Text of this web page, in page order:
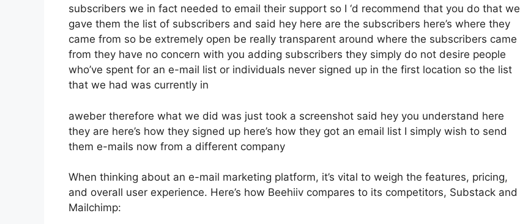
subscribers we in fact needed to email their support so I ‘d recommend that you do that we
gave them the list of subscribers and said hey here are the subscribers here’s where they
came from so be extremely open be really transparent around where the subscribers came
from they have no concern with you adding subscribers they simply do not desire people
who’ve spent for an e-mail list or individuals never signed up in the first location so the list
that we had was currently in
aweber therefore what we did was just took a screenshot said hey you understand here
they are here’s how they signed up here’s how they got an email list I simply wish to send
them e-mails now from a different company
When thinking about an e-mail marketing platform, it’s vital to weigh the features, pricing,
and overall user experience. Here’s how Beehiiv compares to its competitors, Substack and
Mailchimp: